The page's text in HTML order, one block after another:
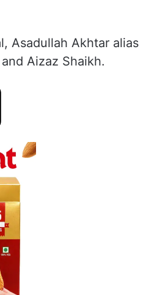
Asadullah Akhtar alias
Aizaz Shaikh.